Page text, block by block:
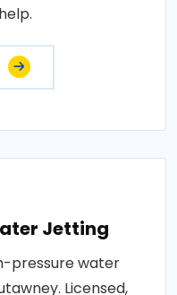
Jetting
pressure water
Licensed,